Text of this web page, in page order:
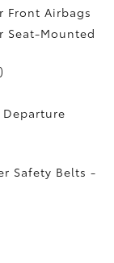
Front Airbags
Seat-Mounted
Departure
Safety Belts -